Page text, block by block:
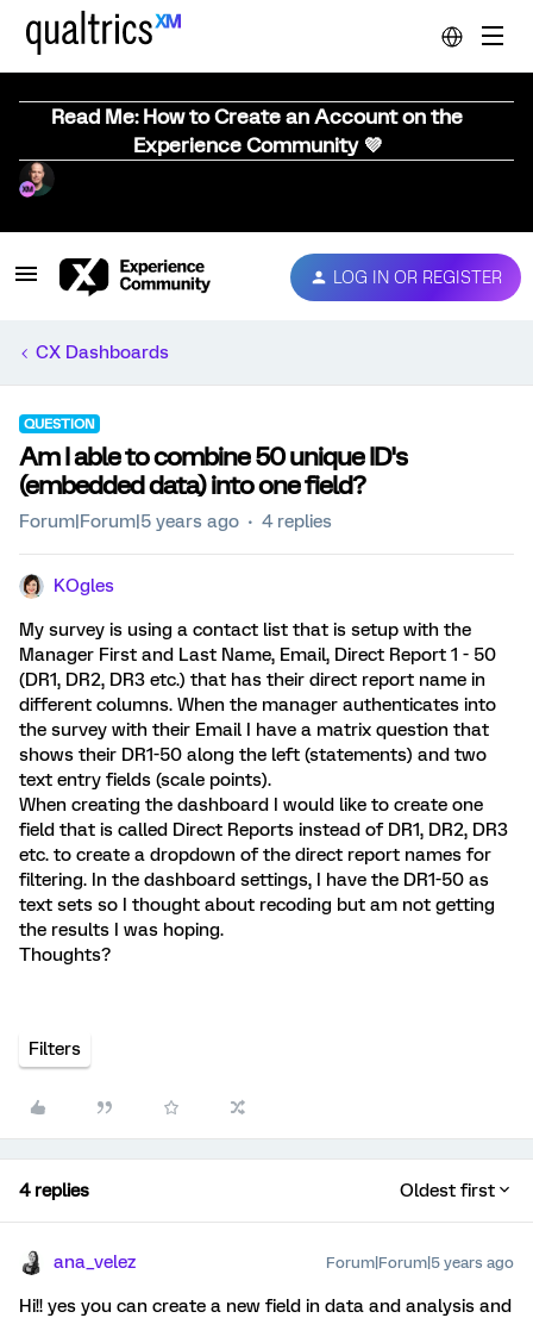
Read Me: How to Create an Account on the
Experience Community 💜
LOG IN OR REGISTER
CX Dashboards
QUESTION
Am I able to combine 50 unique ID's
(embedded data) into one field?
Forum|Forum|5 years ago 4 replies
KOgles
My survey is using a contact list that is setup with the
Manager First and Last Name, Email, Direct Report 1 - 50
(DR1, DR2, DR3 etc.) that has their direct report name in
different columns. When the manager authenticates into
the survey with their Email I have a matrix question that
shows their DR1-50 along the left (statements) and two
text entry fields (scale points).
When creating the dashboard I would like to create one
field that is called Direct Reports instead of DR1, DR2, DR3
etc. to create a dropdown of the direct report names for
filtering. In the dashboard settings, I have the DR1-50 as
text sets so I thought about recoding but am not getting
the results I was hoping.
Thoughts?
Filters
4 replies Oldest first
ana_velez Forum|Forum|5 years ago
Hi!! yes you can create a new field in data and analysis and